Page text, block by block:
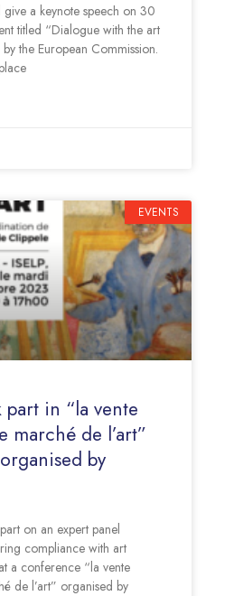
give a keynote speech on 30
titled “Dialogue with the art
the European Commission.
EVENTS
part in “la vente
marché de l’art”
by
on an expert panel
compliance with art
a conference “la vente
de l’art” organised by